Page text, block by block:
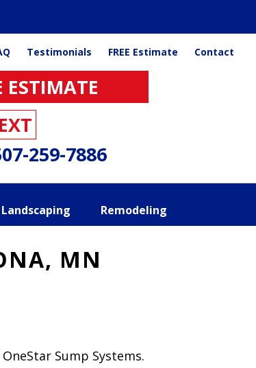
Testimonials FREE Estimate Contact
ESTIMATE
259-7886
Landscaping Remodeling
MN
Sump Systems.